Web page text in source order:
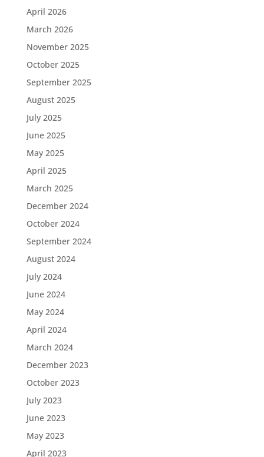
April 2026
March 2026
November 2025
October 2025
September 2025
August 2025
July 2025
June 2025
May 2025
April 2025
March 2025
December 2024
October 2024
September 2024
August 2024
July 2024
June 2024
May 2024
April 2024
March 2024
December 2023
October 2023
July 2023
June 2023
May 2023
April 2023